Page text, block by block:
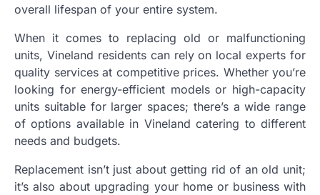
overall lifespan of your entire system.
When it comes to replacing old or malfunctioning
units, Vineland residents can rely on local experts for
quality services at competitive prices. Whether you’re
looking for energy-efficient models or high-capacity
units suitable for larger spaces; there’s a wide range
of options available in Vineland catering to different
needs and budgets.
Replacement isn’t just about getting rid of an old unit;
it’s also about upgrading your home or business with